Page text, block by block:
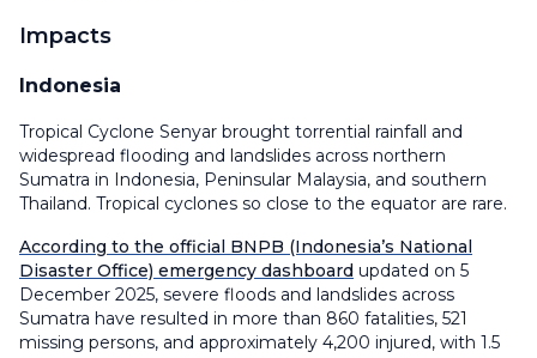
Impacts
Indonesia
Tropical Cyclone Senyar brought torrential rainfall and
widespread flooding and landslides across northern
Sumatra in Indonesia, Peninsular Malaysia, and southern
Thailand. Tropical cyclones so close to the equator are rare.
According to the official BNPB (Indonesia’s National
Disaster Office) emergency dashboard updated on 5
December 2025, severe floods and landslides across
Sumatra have resulted in more than 860 fatalities, 521
missing persons, and approximately 4,200 injured, with 1.5